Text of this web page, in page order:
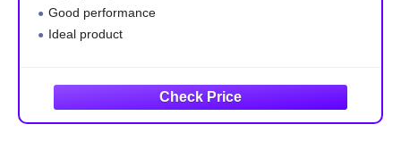
Good performance
Ideal product